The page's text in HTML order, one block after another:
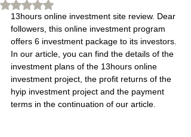
Rated NaN out of 5 stars.
13hours online investment site review. Dear
followers, this online investment program
offers 6 investment package to its investors.
In our article, you can find the details of the
investment plans of the 13hours online
investment project, the profit returns of the
hyip investment project and the payment
terms in the continuation of our article.